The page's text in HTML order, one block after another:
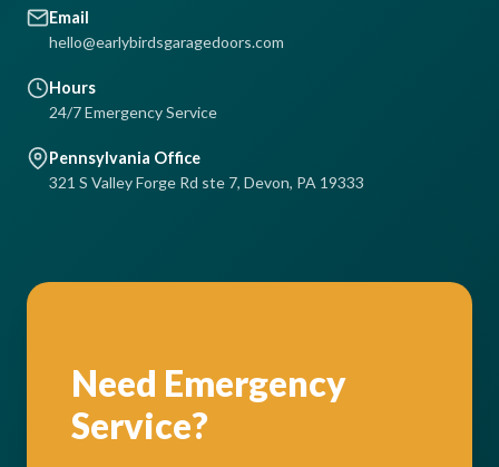
Email
hello@earlybirdsgaragedoors.com
Hours
24/7 Emergency Service
Pennsylvania Office
321 S Valley Forge Rd ste 7, Devon, PA 19333
Need Emergency
Service?